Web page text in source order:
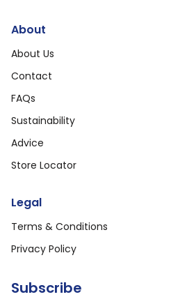
About
About Us
Contact
FAQs
Sustainability
Advice
Store Locator
Legal
Terms & Conditions
Privacy Policy
Subscribe